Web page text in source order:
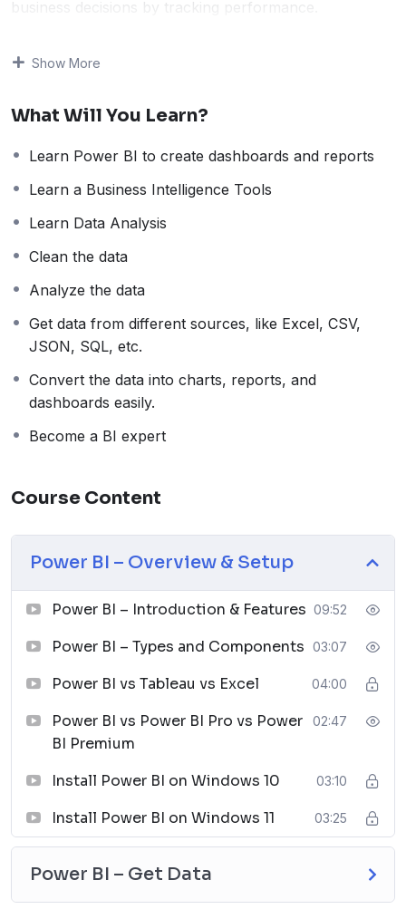
business decisions by tracking performance.
analyze and visualize a large amount of data and
and, in this tutorial, we will understand it thoroughly
Features of Power BI
Data Visualization:Create interactive reports and
Data Connectivity:
sources like Excel, databases, and cloud services3.
and insights in your data.
Custom Visualizations:Create custom
visualizations using R and Python.
Automatically refresh data to keep
reports up-to-date.
Mobile App:Access reports and dashboards on
integrate with other Microsoft products like Excel,
others in real time.
Security:Robust security features to ensure data
protection and compliance.
Note:In this course, we will work on the Tableau
Course Lessons
The Tableau course consists of 32 lessons divided into
11 sections:
Power BI – Overview & Setup
Power BI – Types and Components
Power BI vs Tableau vs Excel
Power BI vs Power BI Pro vs Power BI Premium
Show More
What Will You Learn?
Learn Power BI to create dashboards and reports
Learn a Business Intelligence Tools
Learn Data Analysis
Clean the data
Analyze the data
Get data from different sources, like Excel, CSV,
JSON, SQL, etc.
Convert the data into charts, reports, and
dashboards easily.
Become a BI expert
Course Content
Power BI – Overview & Setup
Power BI – Introduction & Features 09:52
Power BI – Types and Components 03:07
Power BI vs Tableau vs Excel 04:00
Power BI vs Power BI Pro vs Power
BI Premium
02:47
Install Power BI on Windows 10 03:10
Install Power BI on Windows 11 03:25
Power BI – Get Data